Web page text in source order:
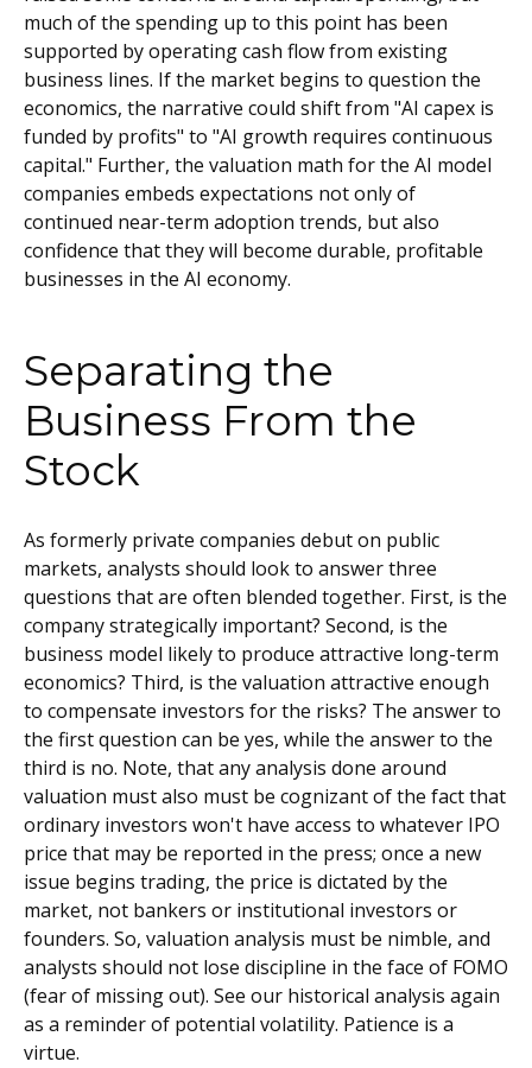
much of the spending up to this point has been
supported by operating cash flow from existing
business lines. If the market begins to question the
economics, the narrative could shift from "AI capex is
funded by profits" to "AI growth requires continuous
capital." Further, the valuation math for the AI model
companies embeds expectations not only of
continued near-term adoption trends, but also
confidence that they will become durable, profitable
businesses in the AI economy.
Separating the
Business From the
Stock
As formerly private companies debut on public
markets, analysts should look to answer three
questions that are often blended together. First, is the
company strategically important? Second, is the
business model likely to produce attractive long-term
economics? Third, is the valuation attractive enough
to compensate investors for the risks? The answer to
the first question can be yes, while the answer to the
third is no. Note, that any analysis done around
valuation must also must be cognizant of the fact that
ordinary investors won't have access to whatever IPO
price that may be reported in the press; once a new
issue begins trading, the price is dictated by the
market, not bankers or institutional investors or
founders. So, valuation analysis must be nimble, and
analysts should not lose discipline in the face of FOMO
(fear of missing out). See our historical analysis again
as a reminder of potential volatility. Patience is a
virtue.